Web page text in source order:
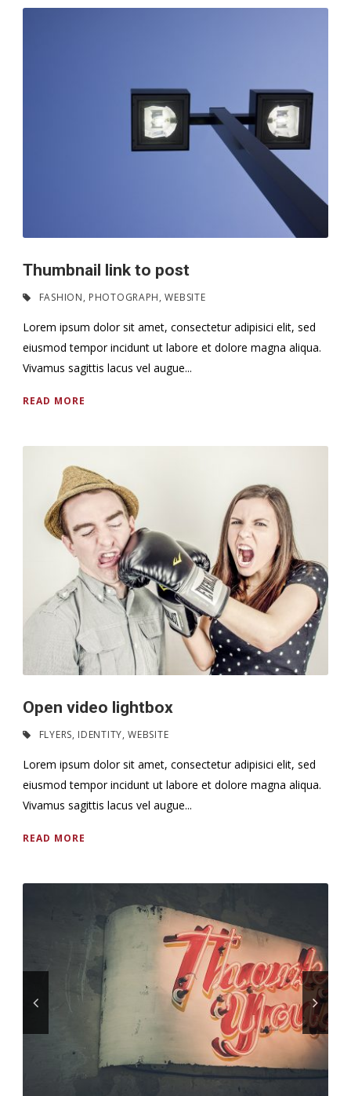
Thumbnail link to post
FASHION, PHOTOGRAPH, WEBSITE
Lorem ipsum dolor sit amet, consectetur adipisici elit, sed
eiusmod tempor incidunt ut labore et dolore magna aliqua.
Vivamus sagittis lacus vel augue...
READ MORE
Open video lightbox
FLYERS, IDENTITY, WEBSITE
Lorem ipsum dolor sit amet, consectetur adipisici elit, sed
eiusmod tempor incidunt ut labore et dolore magna aliqua.
Vivamus sagittis lacus vel augue...
READ MORE